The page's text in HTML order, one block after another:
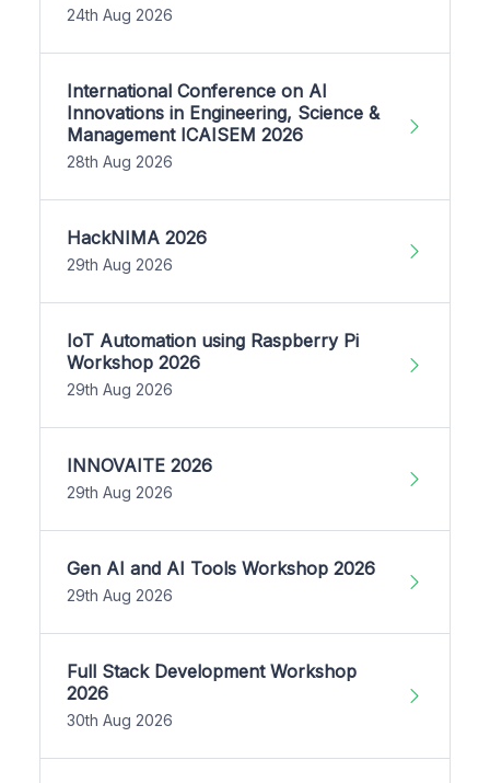
24th Aug 2026
International Conference on AI
Innovations in Engineering, Science &
Management ICAISEM 2026
28th Aug 2026
HackNIMA 2026
29th Aug 2026
IoT Automation using Raspberry Pi
Workshop 2026
29th Aug 2026
INNOVAITE 2026
29th Aug 2026
Gen AI and AI Tools Workshop 2026
29th Aug 2026
Full Stack Development Workshop
2026
30th Aug 2026